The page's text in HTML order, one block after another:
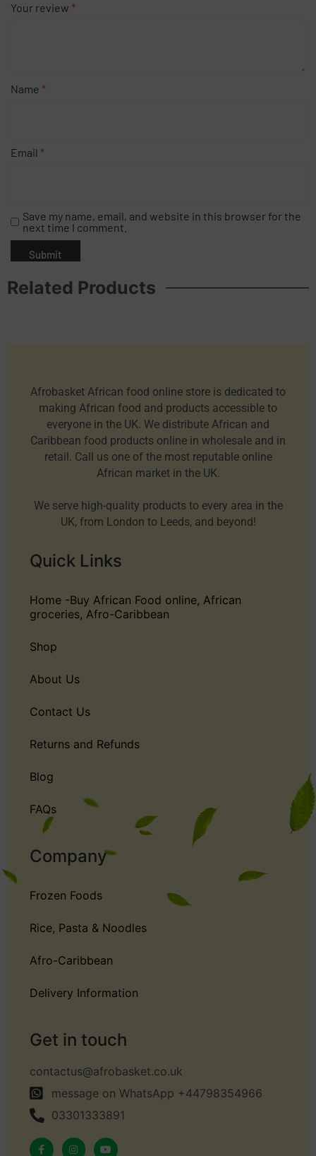
Your review *
Name *
Email *
Save my name, email, and website in this browser for the
next time I comment.
Related Products
Afrobasket African food online store is dedicated to
making African food and products accessible to
everyone in the UK. We distribute African and
Caribbean food products online in wholesale and in
retail. Call us one of the most reputable online
African market in the UK.
We serve high-quality products to every area in the
UK, from London to Leeds, and beyond!
Quick Links
Home -Buy African Food online, African
groceries, Afro-Caribbean
Shop
About Us
Contact Us
Returns and Refunds
Blog
FAQs
Company
Frozen Foods
Rice, Pasta & Noodles
Afro-Caribbean
Delivery Information
Get in touch
contactus@afrobasket.co.uk
message on WhatsApp +44798354966
03301333891